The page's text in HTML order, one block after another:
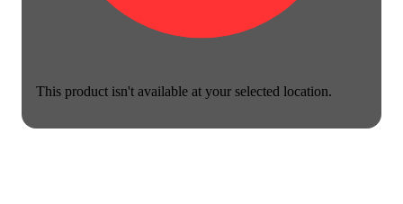
This product isn't available at your selected location.